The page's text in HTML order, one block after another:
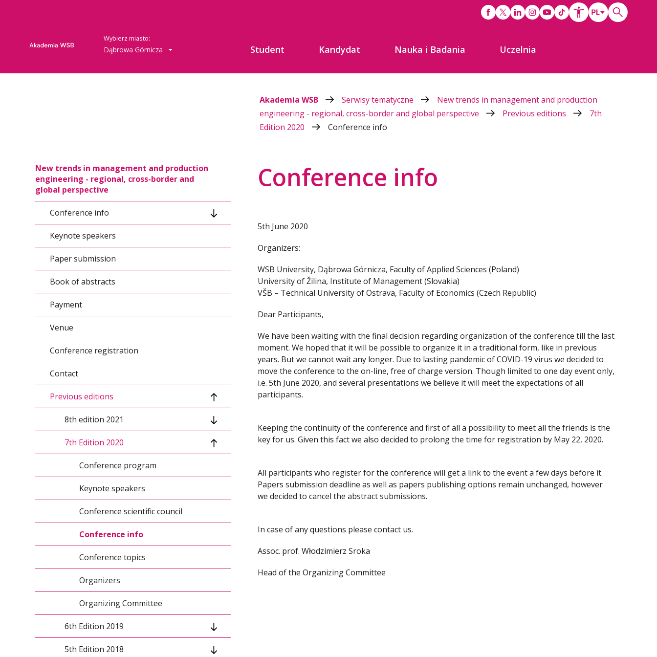
Wybierz miasto:
Dąbrowa Górnicza Student Kandydat Nauka i Badania Uczelnia
Akademia WSB Serwisy tematyczne
New trends in management and production
engineering - regional, cross-border and global perspective
Previous editions
7th
Edition 2020
Conference info
New trends in management and production
engineering - regional, cross-border and
global perspective
Conference info
Conference topics/Agenda
Conference calendar
Organizers
Conference scientific council
Organizing Committee
Keynote speakers
Paper submission
Book of abstracts
Payment
Venue
Conference registration
Contact
Previous editions
8th edition 2021
Conference topics
Keynote speakers 2021
Organizers
Conference scientific council
Organizing Committee
7th Edition 2020
Conference program
Keynote speakers
Conference scientific council
Conference info
Conference topics
Organizers
Organizing Committee
6th Edition 2019
Conference program 2019
5th Edition 2018
Conference info
5th June 2020
Organizers:
WSB University, Dąbrowa Górnicza, Faculty of Applied Sciences (Poland)
University of Žilina, Institute of Management (Slovakia)
VŠB – Technical University of Ostrava, Faculty of Economics (Czech Republic)
Dear Participants,
We have been waiting with the final decision regarding organization of the conference till the last
moment. We hoped that it will be possible to organize it in a traditional form, like in previous
years. But we cannot wait any longer. Due to lasting pandemic of COVID-19 virus we decided to
move the conference to the on-line, free of charge version. Though limited to one day event only,
i.e. 5th June 2020, and several presentations we believe it will meet the expectations of all
participants.
Keeping the continuity of the conference and first of all a possibility to meet all the friends is the
key for us. Given this fact we also decided to prolong the time for registration by May 22, 2020.
All participants who register for the conference will get a link to the event a few days before it.
Papers submission deadline as well as papers publishing options remain unchanged, however
we decided to cancel the abstract submissions.
In case of any questions please contact us.
Assoc. prof. Włodzimierz Sroka
Head of the Organizing Committee